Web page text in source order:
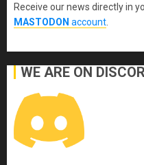
Receive our news directly in
MASTODON account
WE ARE ON